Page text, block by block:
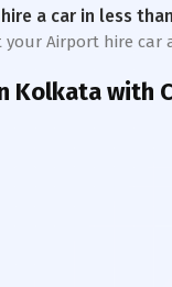
a car in less
Airport hire car
Kolkatawith